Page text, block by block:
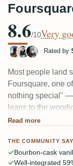
8.6/10Very
Rated by
Most people land
Foursquare, one
nothing special" —
leans to the
bourbon vanilla,
the heat sits in the
reserved.
Read more
THE COMMUNITY
Bourbon-cask
Well-integrated